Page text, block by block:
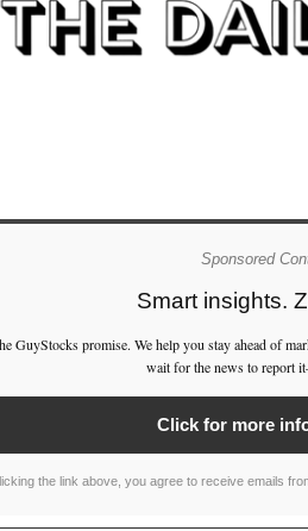
Sponsored
Smart insights.
GuyStocks promise. We help you stay ahead of
wait for the news to report
Click for more
the link above, you agree to receive emails